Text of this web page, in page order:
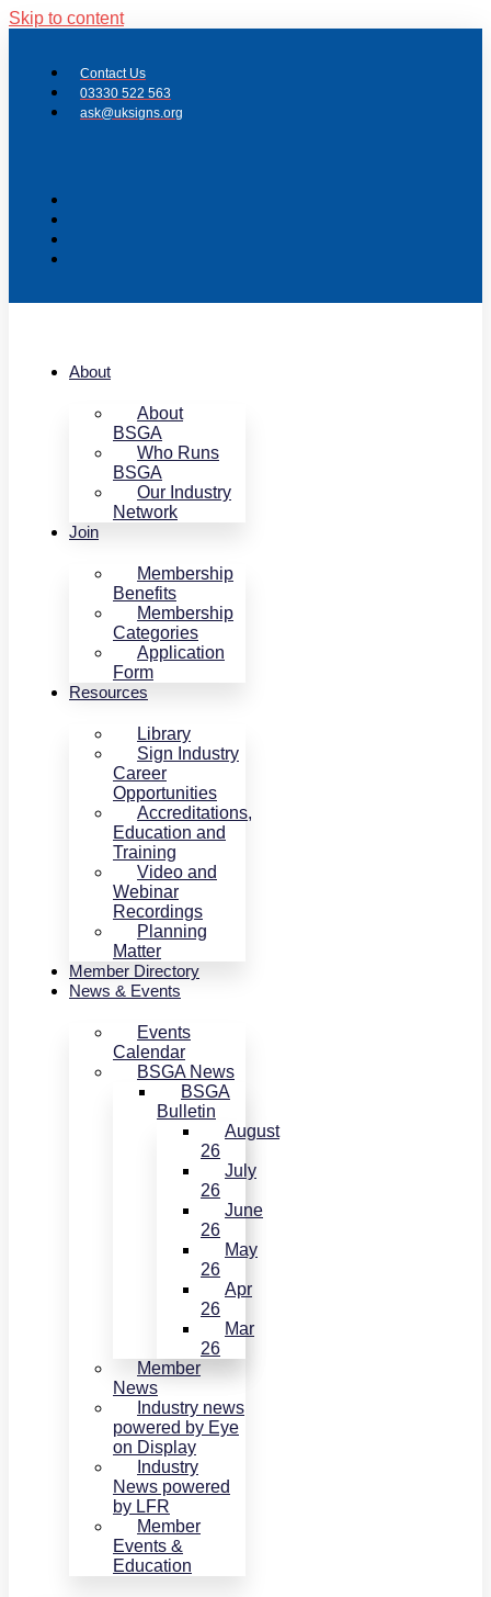
Skip to content
Contact Us
03330 522 563
ask@uksigns.org
About
About
BSGA
Who Runs
BSGA
Our Industry
Network
Join
Membership
Benefits
Membership
Categories
Application
Form
Resources
Library
Sign Industry
Career
Opportunities
Accreditations,
Education and
Training
Video and
Webinar
Recordings
Planning
Matter
Member Directory
News & Events
Events
Calendar
BSGA News
BSGA
Bulletin
August
26
July
26
June
26
May
26
Apr
26
Mar
26
Member
News
Industry news
powered by Eye
on Display
Industry
News powered
by LFR
Member
Events &
Education